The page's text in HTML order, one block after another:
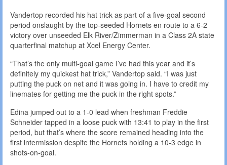
Vandertop recorded his hat trick as part of a five-goal second
period onslaught by the top-seeded Hornets en route to a 6-2
victory over unseeded Elk River/Zimmerman in a Class 2A state
quarterfinal matchup at Xcel Energy Center.
“That’s the only multi-goal game I’ve had this year and it’s
definitely my quickest hat trick,” Vandertop said. “I was just
putting the puck on net and it was going in. I have to credit my
linemates for getting me the puck in the right spots.”
Edina jumped out to a 1-0 lead when freshman Freddie
Schneider tapped in a loose puck with 13:41 to play in the first
period, but that’s where the score remained heading into the
first intermission despite the Hornets holding a 10-3 edge in
shots-on-goal.